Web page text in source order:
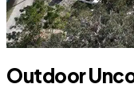
Outdoor